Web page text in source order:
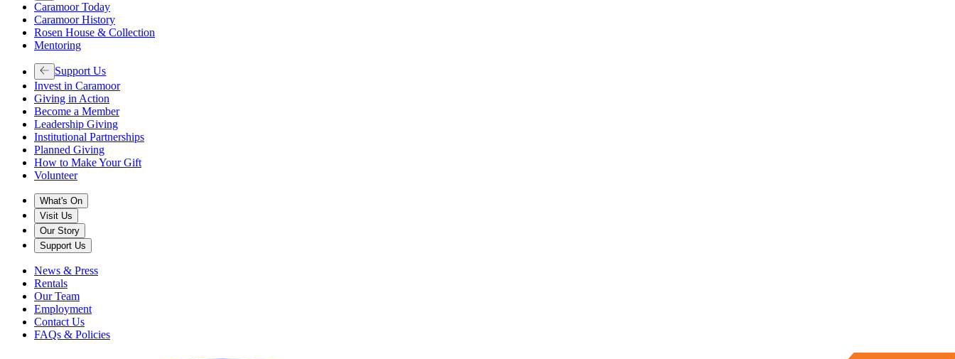
Caramoor Today
Caramoor History
Rosen House & Collection
Mentoring
Support Us
Invest in Caramoor
Giving in Action
Become a Member
Leadership Giving
Institutional Partnerships
Planned Giving
How to Make Your Gift
Volunteer
What's On
Visit Us
Our Story
Support Us
News & Press
Rentals
Our Team
Employment
Contact Us
FAQs & Policies